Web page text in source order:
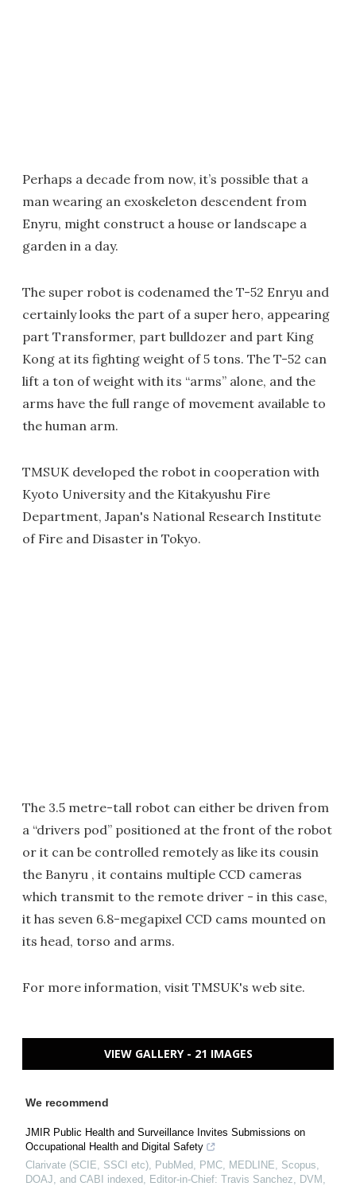
Perhaps a decade from now, it’s possible that a
man wearing an exoskeleton descendent from
Enyru, might construct a house or landscape a
garden in a day.
The super robot is codenamed the T-52 Enryu and
certainly looks the part of a super hero, appearing
part Transformer, part bulldozer and part King
Kong at its fighting weight of 5 tons. The T-52 can
lift a ton of weight with its “arms” alone, and the
arms have the full range of movement available to
the human arm.
TMSUK developed the robot in cooperation with
Kyoto University and the Kitakyushu Fire
Department, Japan's National Research Institute
of Fire and Disaster in Tokyo.
The 3.5 metre-tall robot can either be driven from
a “drivers pod” positioned at the front of the robot
or it can be controlled remotely as like its cousin
the Banyru , it contains multiple CCD cameras
which transmit to the remote driver - in this case,
it has seven 6.8-megapixel CCD cams mounted on
its head, torso and arms.
For more information, visit TMSUK's web site.
VIEW GALLERY - 21 IMAGES
We recommend
JMIR Public Health and Surveillance Invites Submissions on
Occupational Health and Digital Safety
Clarivate (SCIE, SSCI etc), PubMed, PMC, MEDLINE, Scopus,
DOAJ, and CABI indexed, Editor-in-Chief: Travis Sanchez, DVM,